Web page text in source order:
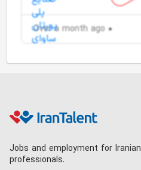
Over a month ago
Jobs and employment for Iranian
professionals.